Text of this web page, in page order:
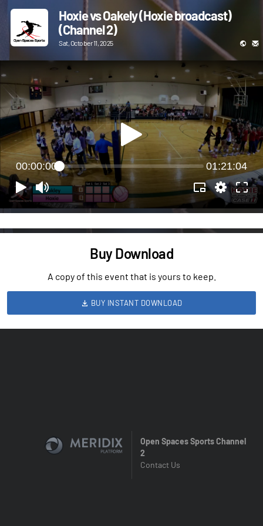
Hoxie vs Oakely (Hoxie broadcast)
(Channel 2)
Sat, October 11, 2025
00:00:00 01:21:04
Buy Download
A copy of this event that is yours to keep.
BUY INSTANT DOWNLOAD
Open Spaces Sports Channel
2
Contact Us